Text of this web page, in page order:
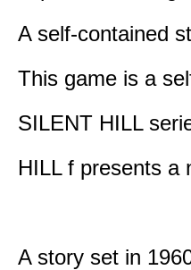
A self-contained
This game is a
SILENT HILL
HILL f presents a
A story set in